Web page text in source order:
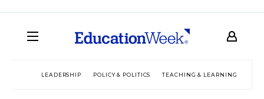
LEADERSHIP POLICY & POLITICS TEACHING & LEARNING